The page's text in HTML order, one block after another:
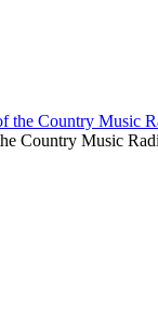
Country Music